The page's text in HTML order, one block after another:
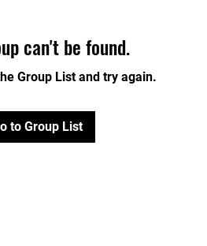
can't be found.
Group List and try again.
to Group List